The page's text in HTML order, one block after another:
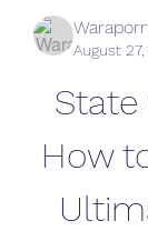
August
State
How